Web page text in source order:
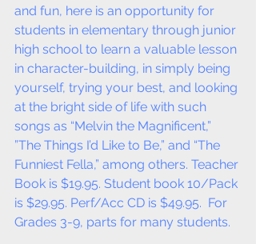
and fun, here is an opportunity for
students in elementary through junior
high school to learn a valuable lesson
in character-building, in simply being
yourself, trying your best, and looking
at the bright side of life with such
songs as “Melvin the Magnificent,”
”The Things I’d Like to Be,” and “The
Funniest Fella,” among others. Teacher
Book is $19.95. Student book 10/Pack
is $29.95. Perf/Acc CD is $49.95.  For
Grades 3-9, parts for many students.